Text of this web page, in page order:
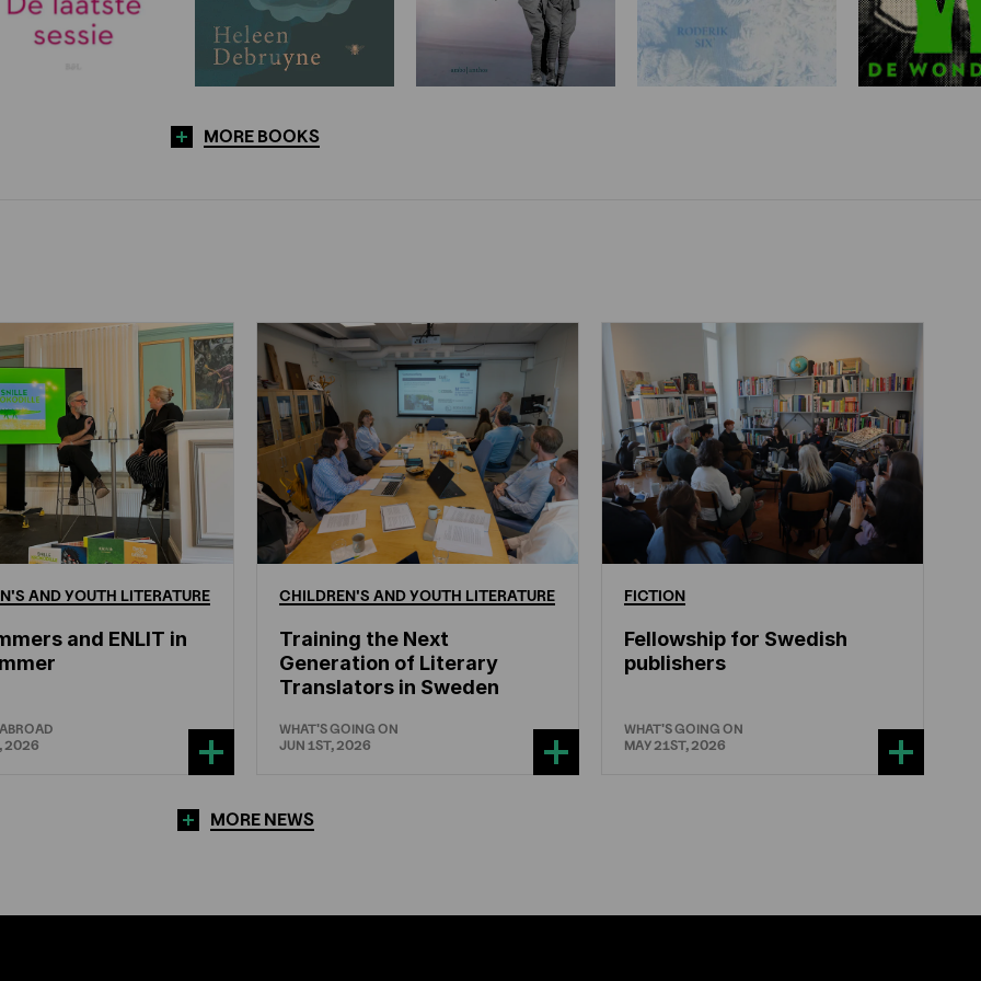
MORE BOOKS
ANDYOUTH LITERATURE
and ENLIT in
2026
CHILDREN'S ANDYOUTH LITERATURE
Training the Next
Generation of Literary
Translators in Sweden
WHAT'S GOING ON
JUN 1ST, 2026
FICTION
Fellowship for Swedish
publishers
WHAT'S GOING ON
MAY 21ST, 2026
MORE NEWS